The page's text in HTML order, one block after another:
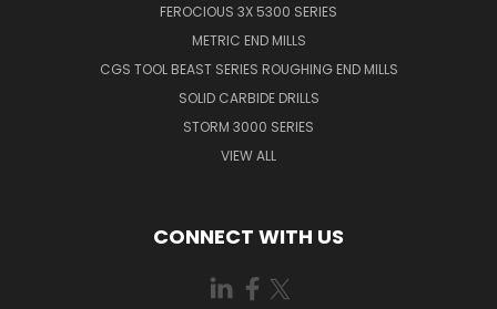
FEROCIOUS 3X 5300 SERIES
METRIC END MILLS
CGS TOOL BEAST SERIES ROUGHING END MILLS
SOLID CARBIDE DRILLS
STORM 3000 SERIES
VIEW ALL
CONNECT WITH US